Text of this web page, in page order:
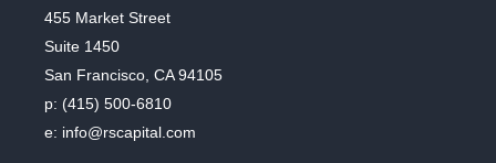
455 Market Street
Suite 1450
San Francisco, CA 94105
p: (415) 500-6810
e: info@rscapital.com